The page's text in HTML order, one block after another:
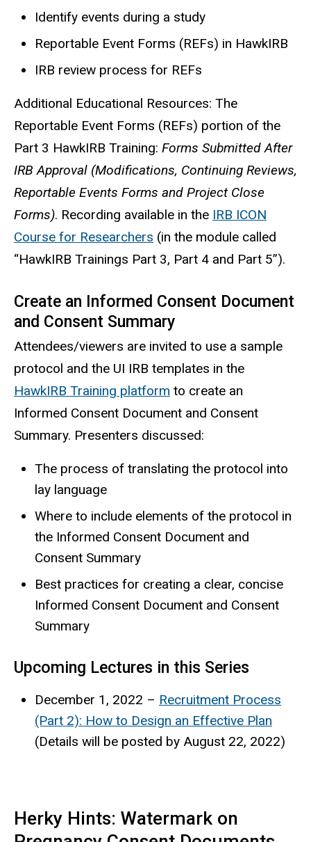
Identify events during a study
Reportable Event Forms (REFs) in HawkIRB
IRB review process for REFs
Additional Educational Resources: The
Reportable Event Forms (REFs) portion of the
Part 3 HawkIRB Training: Forms Submitted After
IRB Approval (Modifications, Continuing Reviews,
Reportable Events Forms and Project Close
Forms). Recording available in the IRB ICON
Course for Researchers (in the module called
“HawkIRB Trainings Part 3, Part 4 and Part 5”).
Create an Informed Consent Document
and Consent Summary
Attendees/viewers are invited to use a sample
protocol and the UI IRB templates in the
HawkIRB Training platform to create an
Informed Consent Document and Consent
Summary. Presenters discussed:
The process of translating the protocol into
lay language
Where to include elements of the protocol in
the Informed Consent Document and
Consent Summary
Best practices for creating a clear, concise
Informed Consent Document and Consent
Summary
Upcoming Lectures in this Series
December 1, 2022 – Recruitment Process
(Part 2): How to Design an Effective Plan
(Details will be posted by August 22, 2022)
Herky Hints: Watermark on